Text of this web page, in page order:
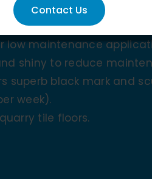
low maintenance
shiny to reduce
superb black mark and
week).
tile floors.
Contact Us